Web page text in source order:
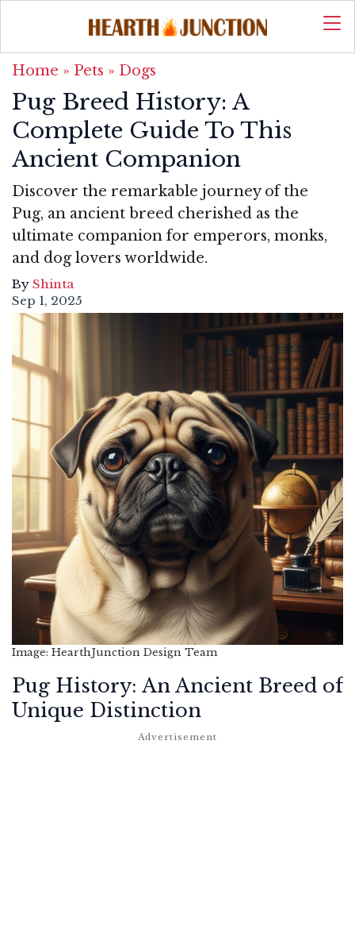
Home » Pets » Dogs
Pug Breed History: A
Complete Guide To This
Ancient Companion
Discover the remarkable journey of the
Pug, an ancient breed cherished as the
ultimate companion for emperors, monks,
and dog lovers worldwide.
By Shinta
Sep 1, 2025
Image: HearthJunction Design Team
Pug History: An Ancient Breed of
Unique Distinction